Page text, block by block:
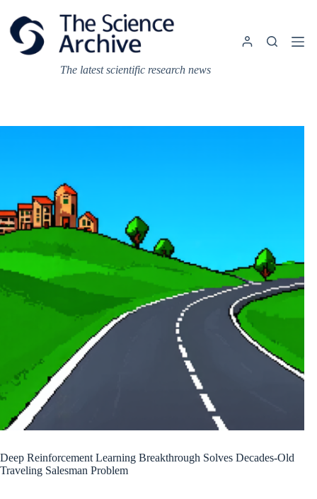
content
The latest scientific research news
Deep Reinforcement Learning Breakthrough Solves Decades-Old
Traveling Salesman Problem